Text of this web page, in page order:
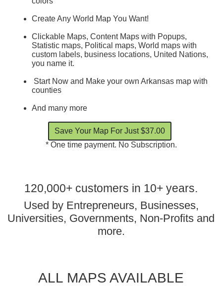
Create Any World Map You Want!
Clickable Maps, Content Maps with Popups,
Statistic maps, Political maps, World maps with
custom labels, business locations, United Nations,
you name it.
Start Now and Make your own Arkansas map with
counties
And many more
* One time payment. No Subscription.
120,000+ customers in 10+ years.
Used by Entrepreneurs, Businesses,
Universities, Governments, Non-Profits and
more.
ALL MAPS AVAILABLE